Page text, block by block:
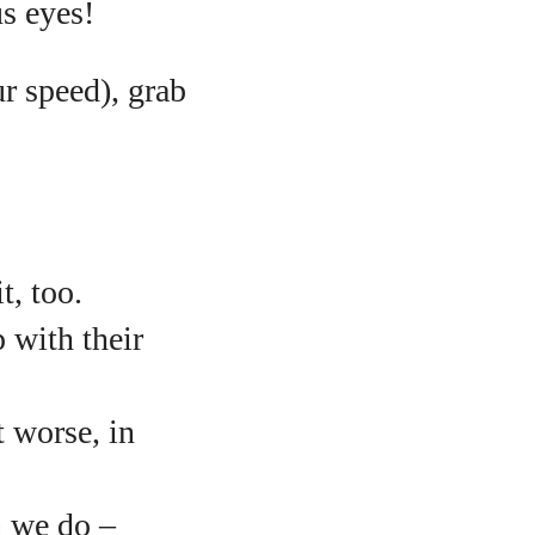
eyes!
speed), grab
too.
with their
worse, in
we do –